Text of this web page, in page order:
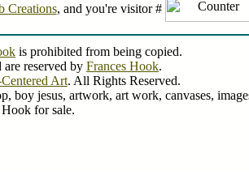
Creations, and you're visitor #
is prohibited from being copied.
reserved by Frances Hook.
Art. All Rights Reserved.
boy jesus, artwork, art work, canvases,
for sale.